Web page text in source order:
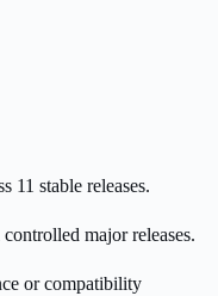
11 stable releases.
major releases.
or compatibility